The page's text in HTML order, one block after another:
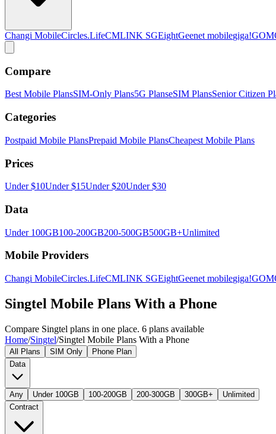
Changi MobileCircles.LifeCMLINK SGEightGeenet mobilegiga!
Compare
Best Mobile PlansSIM-Only Plans5G PlanseSIM PlansSenior Citizen
Categories
Postpaid Mobile PlansPrepaid Mobile PlansCheapest Mobile Plans
Prices
Under $10Under $15Under $20Under $30
Data
Under 100GB100-200GB200-500GB500GB+Unlimited
Mobile Providers
Changi MobileCircles.LifeCMLINK SGEightGeenet mobilegiga!
Singtel Mobile Plans With a Phone
Compare Singtel plans in one place. 6 plans available
Home/Singtel/Singtel Mobile Plans With a Phone
All Plans SIM Only
Phone Plan
Data
Any Under 100GB 100-200GB 200-300GB 300GB+
Unlimited
Contract